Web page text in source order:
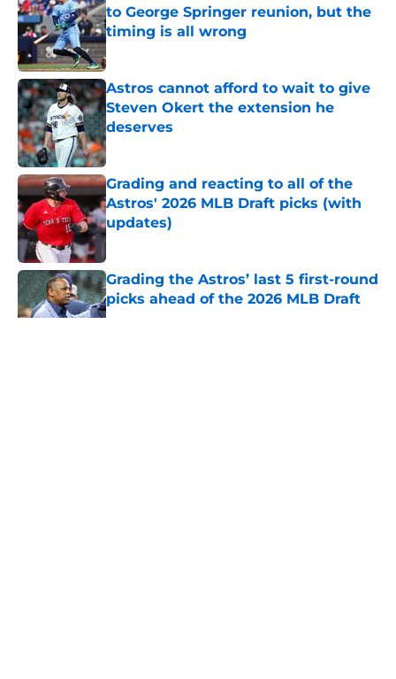
to George Springer reunion, but the
timing is all wrong
Astros cannot afford to wait to give
Steven Okert the extension he
deserves
Published by on Invalid Date
Grading and reacting to all of the
Astros' 2026 MLB Draft picks (with
updates)
Published by on Invalid Date
Grading the Astros’ last 5 first-round
picks ahead of the 2026 MLB Draft
Published by on Invalid Date